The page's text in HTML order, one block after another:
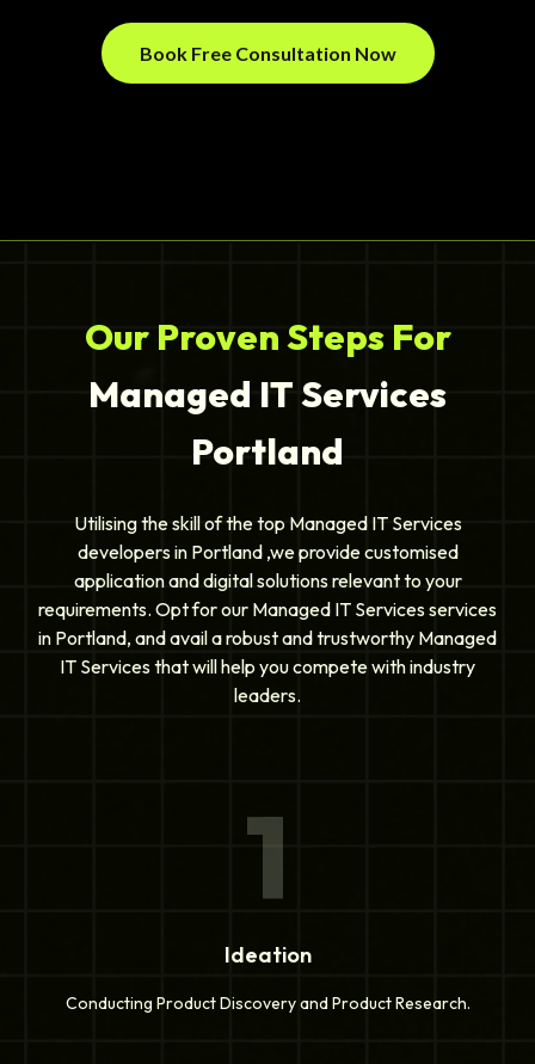
Book Free Consultation Now
Our Proven Steps For
Managed IT Services
Portland
Utilising the skill of the top Managed IT Services
developers in Portland ,we provide customised
application and digital solutions relevant to your
requirements. Opt for our Managed IT Services services
in Portland, and avail a robust and trustworthy Managed
IT Services that will help you compete with industry
leaders.
1
Ideation
Conducting Product Discovery and Product Research.